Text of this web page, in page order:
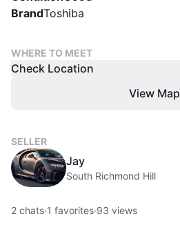
BrandToshiba
WHERE TO MEET
Check Location
View Map
SELLER
Jay
South Richmond Hill
2 chats·1 favorites·93 views